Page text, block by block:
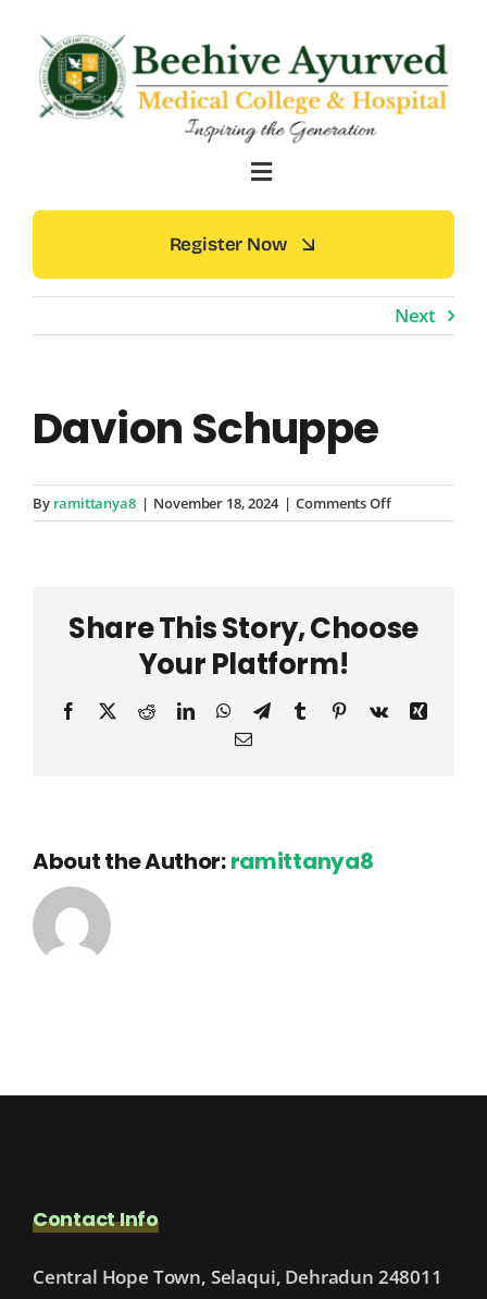
content
Register Now
Next
Davion Schuppe
By ramittanya8 | November 18, 2024 | Comments Offon
Davion
Share This Story, Choose
Your Platform!
Facebook
X RedditLinkedInWhatsApp
TelegramTumblr PinterestVk
Xing
Email
About the Author:ramittanya8
Contact Info
Central Hope Town, Selaqui, Dehradun 248011